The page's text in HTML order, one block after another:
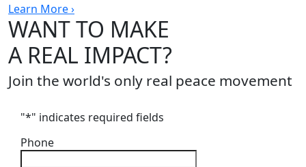
Learn More ›
WANT TO MAKE
A REAL IMPACT?
Join the world's only real peace movement
"*" indicates required fields
Phone